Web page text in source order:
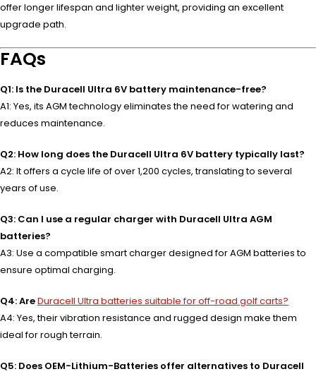
offer longer lifespan and lighter weight, providing an excellent
upgrade path.
FAQs
Q1: Is the Duracell Ultra 6V battery maintenance-free?
A1: Yes, its AGM technology eliminates the need for watering and
reduces maintenance.
Q2: How long does the Duracell Ultra 6V battery typically last?
A2: It offers a cycle life of over 1,200 cycles, translating to several
years of use.
Q3: Can I use a regular charger with Duracell Ultra AGM
batteries?
A3: Use a compatible smart charger designed for AGM batteries to
ensure optimal charging.
Q4: AreDuracell Ultra batteries suitable for off-road golf carts?
A4: Yes, their vibration resistance and rugged design make them
ideal for rough terrain.
Q5: Does OEM-Lithium-Batteries offer alternatives to Duracell